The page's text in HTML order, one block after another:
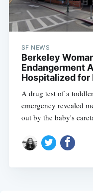
SF NEWS
Berkeley
Endangerment
Hospitalized for
A drug test of a
emergency revealed
out by the baby's